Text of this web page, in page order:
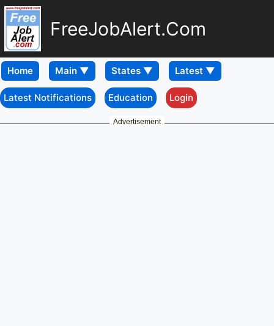
FreeJobAlert.Com
Home
Latest Notifications Education Login
Advertisement